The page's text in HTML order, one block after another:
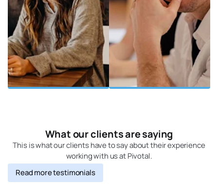
What our clients are saying
This is what our clients have to say about their experience
working with us at Pivotal.
Read more testimonials